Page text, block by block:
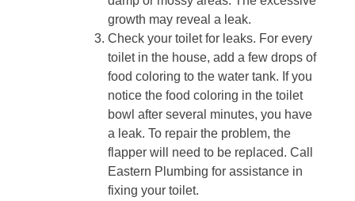
growth may reveal a leak.
Check your toilet for leaks. For every
toilet in the house, add a few drops of
food coloring to the water tank. If you
notice the food coloring in the toilet
bowl after several minutes, you have
a leak. To repair the problem, the
flapper will need to be replaced. Call
Eastern Plumbing for assistance in
fixing your toilet.